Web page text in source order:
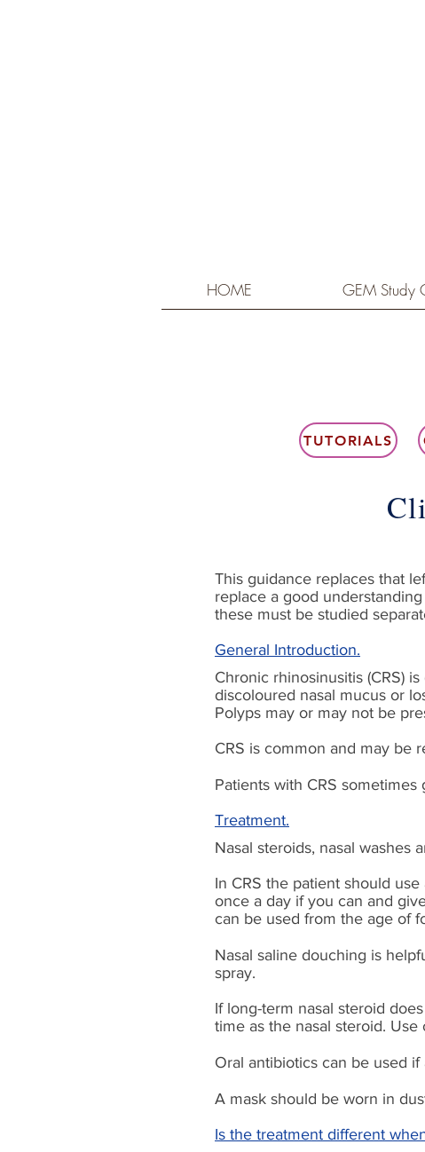
HOME GEM Study
TUTORIALS
This guidance replaces that
replace a good
these must be studied
General Introduction.
Chronic rhinosinusitis (CRS)
discoloured nasal mucus or
Polyps may or may not be
CRS is common and may be
Patients with CRS
Treatment.
Nasal steroids, nasal washes
In CRS the patient should
once a day if you can and
can be used from the age of
Nasal saline douching is
spray.
If long-term nasal steroid
time as the nasal steroid.
Oral antibiotics can be used
A mask should be worn in
Is the treatment different